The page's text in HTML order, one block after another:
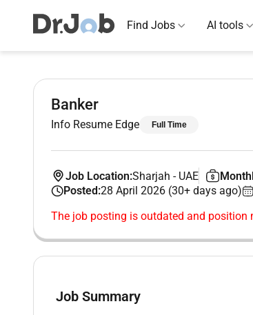
Find Jobs AI tools
Banker
Info Resume Edge Full Time
Job Location:Sharjah - UAE
Posted:28 April 2026 (30+ days ago)
The job posting is outdated and position
Job Summary